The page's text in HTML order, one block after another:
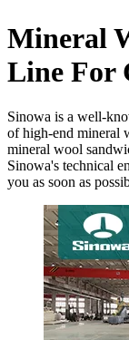
Mineral
Line For
Sinowa is a well-
of high-end mineral
mineral wool
Sinowa's technical
you as soon as